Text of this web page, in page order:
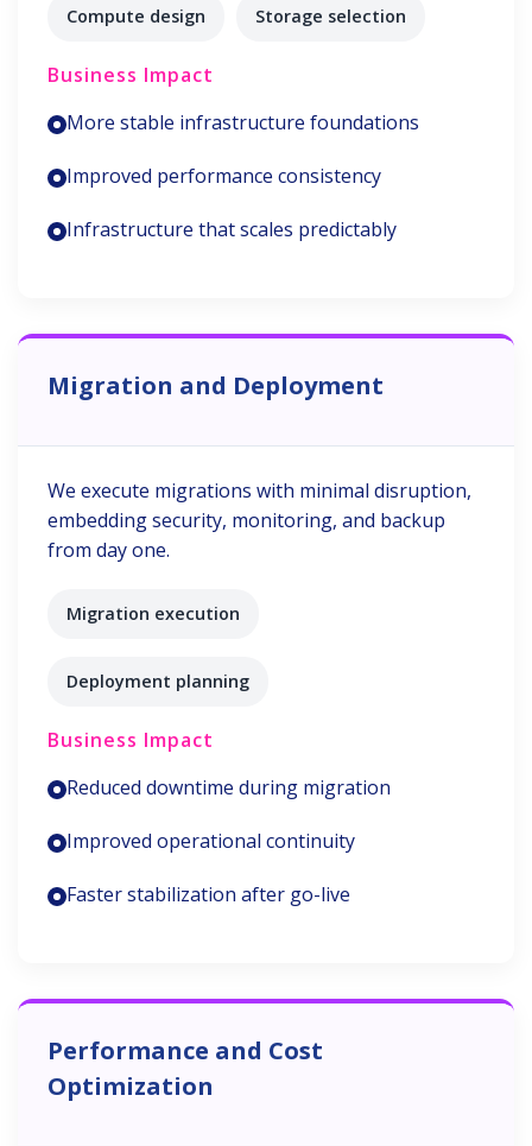
Compute design Storage selection
Business Impact
More stable infrastructure foundations
Improved performance consistency
Infrastructure that scales predictably
Migration and Deployment
We execute migrations with minimal disruption,
embedding security, monitoring, and backup
from day one.
Migration execution
Deployment planning
Business Impact
Reduced downtime during migration
Improved operational continuity
Faster stabilization after go-live
Performance and Cost
Optimization